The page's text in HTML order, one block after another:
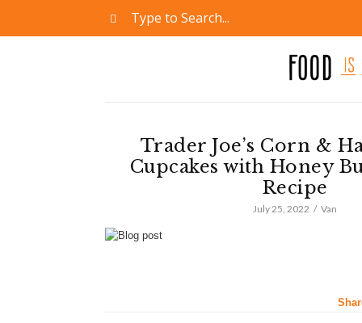
Trader Joe’s Corn &
Cupcakes with Honey
Recipe
July 25, 2022 Van